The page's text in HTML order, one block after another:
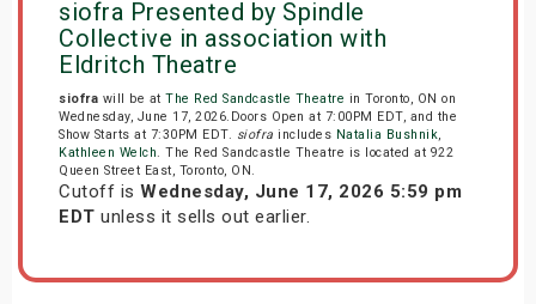
siofra Presented by Spindle
Collective in association with
Eldritch Theatre
siofra will be at The Red Sandcastle Theatre in Toronto, ON on
Wednesday, June 17, 2026.Doors Open at 7:00PM EDT, and the
Show Starts at 7:30PM EDT. siofra includes Natalia Bushnik,
Kathleen Welch. The Red Sandcastle Theatre is located at 922
Queen Street East, Toronto, ON.
Cutoff is Wednesday, June 17, 2026 5:59 pm
EDT unless it sells out earlier.